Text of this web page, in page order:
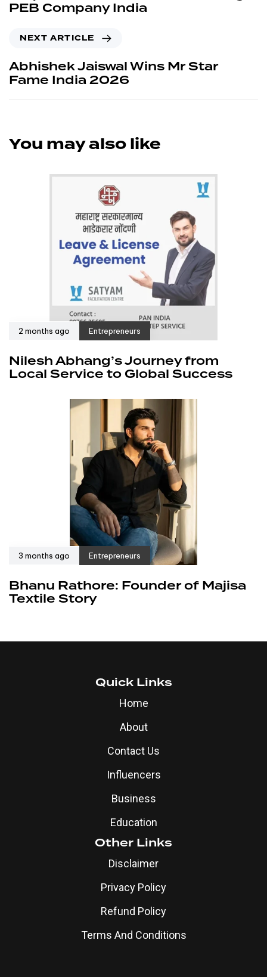
PEB Company India
NEXT ARTICLE
Abhishek Jaiswal Wins Mr Star
Fame India 2026
You may also like
2 months ago Entrepreneurs
Nilesh Abhang’s Journey from
Local Service to Global Success
3 months ago Entrepreneurs
Bhanu Rathore: Founder of Majisa
Textile Story
Quick Links
Home
About
Contact Us
Influencers
Business
Education
Other Links
Disclaimer
Privacy Policy
Refund Policy
Terms And Conditions